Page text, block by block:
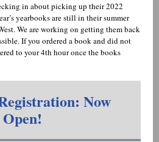
in about picking up their 2022
yearbooks are still in their summer
We are working on getting them back
If you ordered a book and did not
to your 4th hour once the books
Now
Open!